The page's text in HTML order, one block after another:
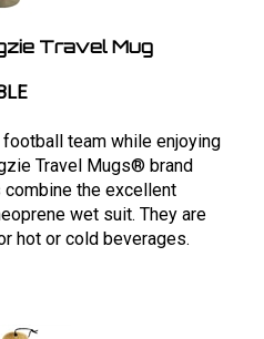
Travel Mug
team while enjoying
Travel Mugs® brand
the excellent
wet suit. They are
hot or cold beverages.